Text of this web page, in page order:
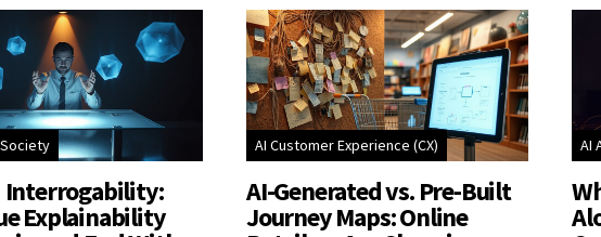
Interrogability:
Explainability
AI Customer Experience (CX)
AI-Generated vs. Pre-Built
Journey Maps: Online
AI